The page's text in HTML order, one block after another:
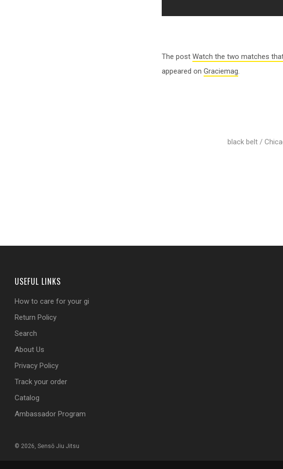
The post Watch the two matches
appeared on Graciemag.
black belt/
USEFUL LINKS
How to care for your gi
Return Policy
Search
About Us
Privacy Policy
Track your order
Catalog
Ambassador Program
© 2026, Sensō Jiu Jitsu